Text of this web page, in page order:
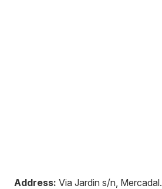
Address: Via Jardin s/n, Mercadal.